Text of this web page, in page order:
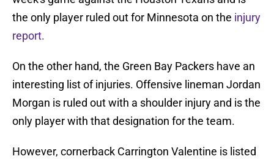
the only player ruled out for Minnesota on the injury
report.
On the other hand, the Green Bay Packers have an
interesting list of injuries. Offensive lineman Jordan
Morgan is ruled out with a shoulder injury and is the
only player with that designation for the team.
However, cornerback Carrington Valentine is listed